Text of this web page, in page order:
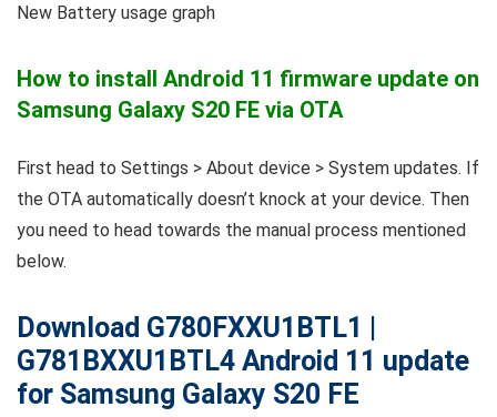
New Battery usage graph
How to install Android 11 firmware update on
Samsung Galaxy S20 FE via OTA
First head to Settings > About device > System updates. If
the OTA automatically doesn’t knock at your device. Then
you need to head towards the manual process mentioned
below.
Download G780FXXU1BTL1 |
G781BXXU1BTL4 Android 11 update
for Samsung Galaxy S20 FE